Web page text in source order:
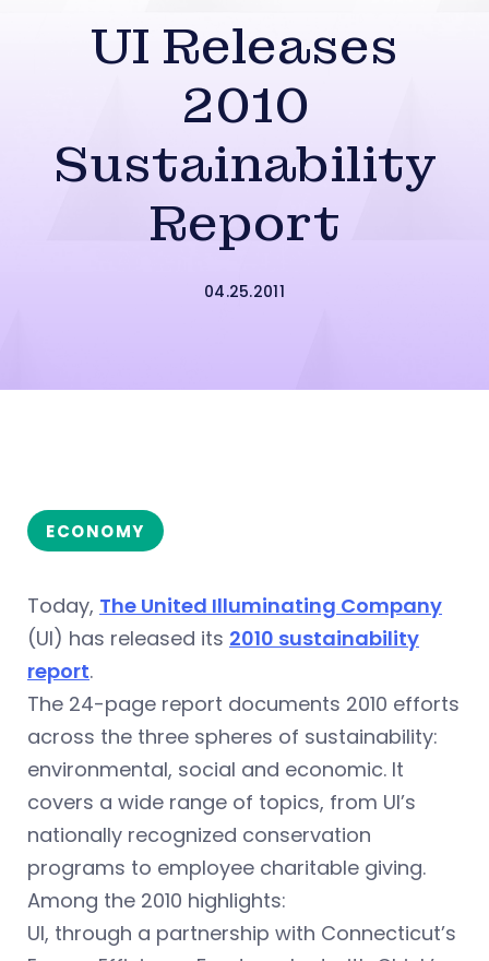
UI Releases
2010
Sustainability
Report
04.25.2011
ECONOMY
Today, The United Illuminating Company
(UI) has released its 2010 sustainability
report.
The 24-page report documents 2010 efforts
across the three spheres of sustainability:
environmental, social and economic. It
covers a wide range of topics, from UI’s
nationally recognized conservation
programs to employee charitable giving.
Among the 2010 highlights:
UI, through a partnership with Connecticut’s